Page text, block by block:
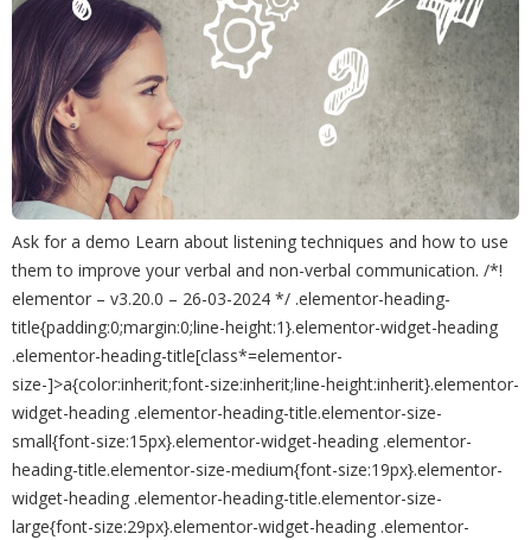
Ask for a demo Learn about listening techniques and how to use
them to improve your verbal and non-verbal communication. /*!
elementor – v3.20.0 – 26-03-2024 */ .elementor-heading-
title{padding:0;margin:0;line-height:1}.elementor-widget-heading
.elementor-heading-title[class*=elementor-
size-]>a{color:inherit;font-size:inherit;line-height:inherit}.elementor-
widget-heading .elementor-heading-title.elementor-size-
small{font-size:15px}.elementor-widget-heading .elementor-
heading-title.elementor-size-medium{font-size:19px}.elementor-
widget-heading .elementor-heading-title.elementor-size-
large{font-size:29px}.elementor-widget-heading .elementor-